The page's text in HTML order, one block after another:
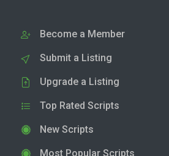
Become a Member
Submit a Listing
Upgrade a Listing
Top Rated Scripts
New Scripts
Most Popular Scripts